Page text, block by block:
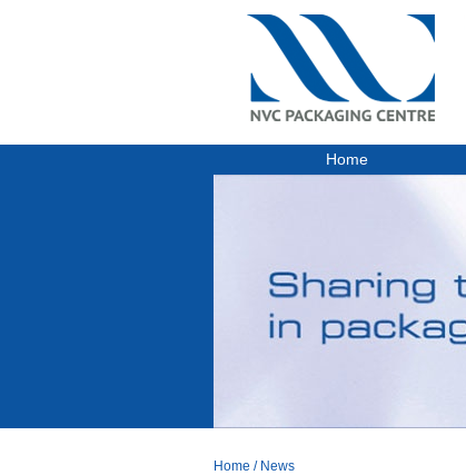
Home
Home / News